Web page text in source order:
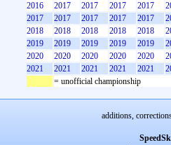
2016
2017 2017 2017 2017
2017
2017 2017 2017 2017
2018
2018 2018 2018 2018
2019
2019 2019 2019 2019
2020
2020 2020 2020 2020
2021
2021 2021 2021 2021
= unofficial championship
additions,